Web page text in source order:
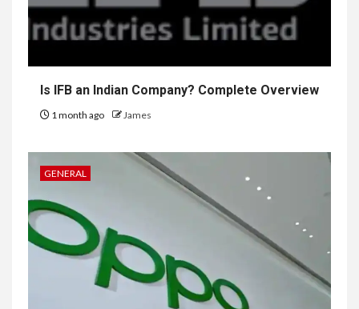
Is IFB an Indian Company? Complete Overview
1 month ago James
GENERAL